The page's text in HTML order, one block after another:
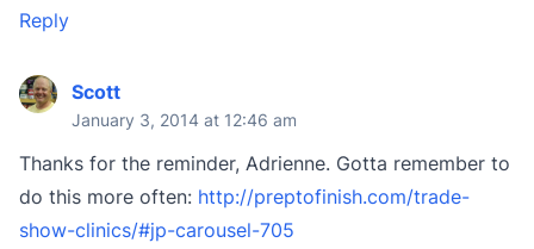
Reply
Scott
January 3, 2014 at 12:46 am
Thanks for the reminder, Adrienne. Gotta remember to
do this more often: http://preptofinish.com/trade-
show-clinics/#jp-carousel-705